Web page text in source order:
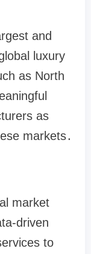
and
luxury
as North
as
markets․
market
driven
to